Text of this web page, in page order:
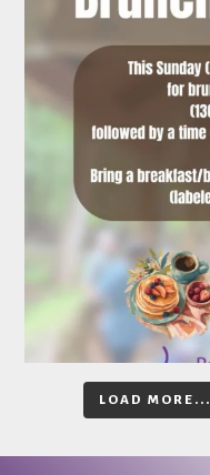
LOAD MORE...